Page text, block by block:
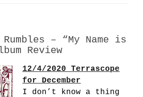
– “My Name is
Review
12/4/2020 Terrascope
for December
I don’t know a thing